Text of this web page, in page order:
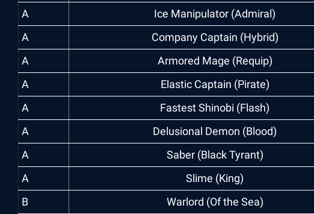
A
Ice Manipulator (Admiral)
A
Company Captain (Hybrid)
A
Armored Mage (Requip)
A
Elastic Captain (Pirate)
A
Fastest Shinobi (Flash)
A
Delusional Demon (Blood)
A
Saber (Black Tyrant)
A
Slime (King)
B
Warlord (Of the Sea)